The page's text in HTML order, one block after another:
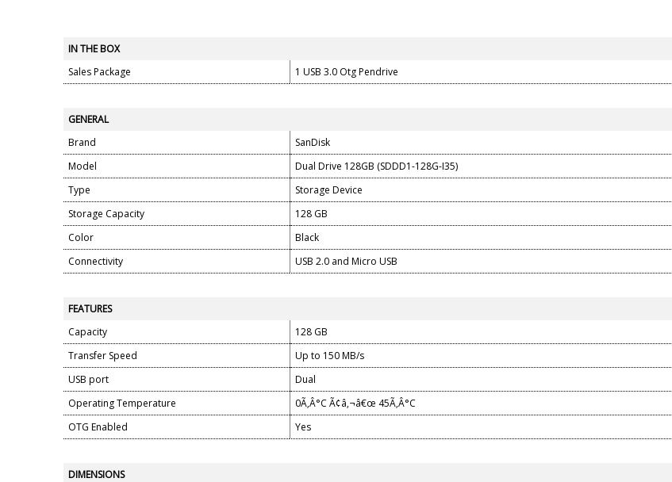
IN THE BOX
Sales Package
1 USB 3.0 Otg Pendrive
GENERAL
Brand
SanDisk
Model
Dual Drive 128GB (SDDD1-128G-I35)
Type
Storage Device
Storage Capacity
128 GB
Color
Black
Connectivity
USB 2.0 and Micro USB
FEATURES
Capacity
128 GB
Transfer Speed
Up to 150 MB/s
USB port
Dual
Operating Temperature
0Ã‚Â°C Ã¢â‚¬â€œ 45Ã‚Â°C
OTG Enabled
Yes
DIMENSIONS